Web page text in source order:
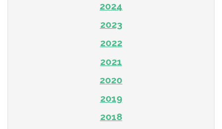
2024
2023
2022
2021
2020
2019
2018